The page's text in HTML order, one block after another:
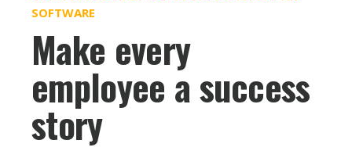
SOFTWARE
Make every
employee a success
story